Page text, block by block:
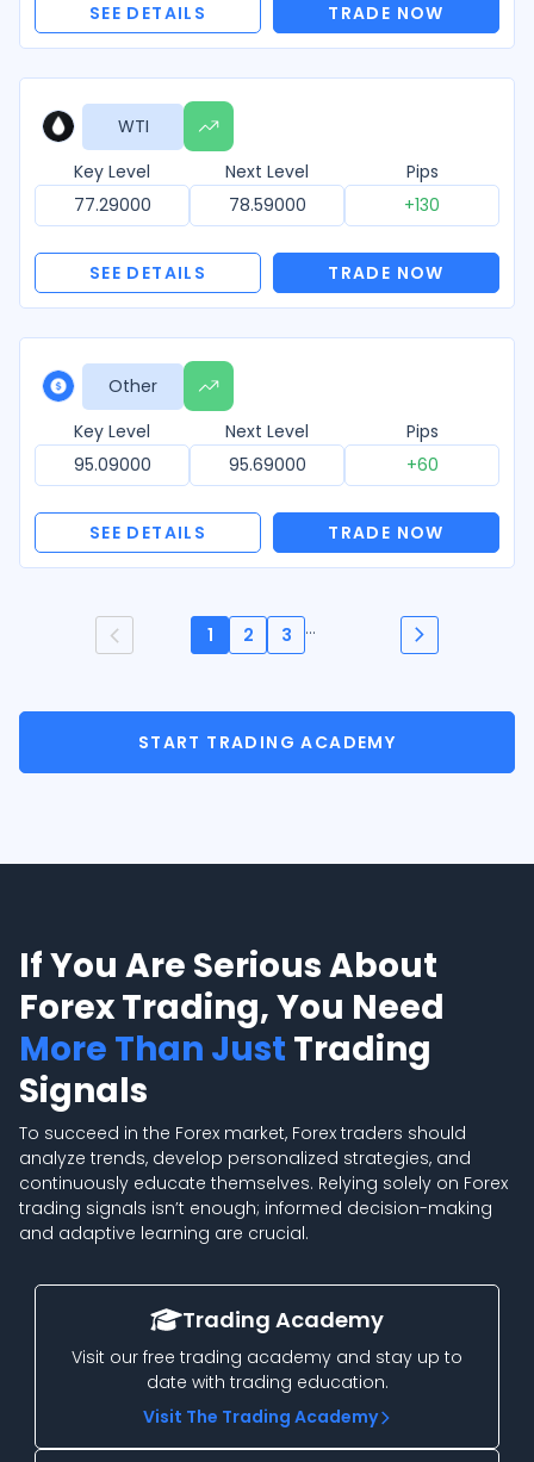
SEE DETAILS TRADE NOW
WTI
Key Level
77.29000
Next Level
78.59000
Pips
+130
SEE DETAILS TRADE NOW
Other
Key Level
95.09000
Next Level
95.69000
Pips
+60
SEE DETAILS TRADE NOW
1 2 3 ...
START TRADING ACADEMY
If You Are Serious About
Forex Trading, You Need
More Than Just Trading
Signals
To succeed in the Forex market, Forex traders should
analyze trends, develop personalized strategies, and
continuously educate themselves. Relying solely on Forex
trading signals isn’t enough; informed decision-making
and adaptive learning are crucial.
Trading Academy
Visit our free trading academy and stay up to
date with trading education.
Visit The Trading Academy